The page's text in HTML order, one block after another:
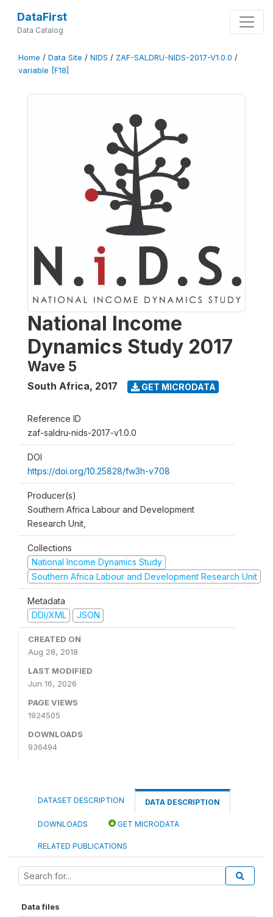
DataFirst
Data Catalog
Home / Data Site / NIDS / ZAF-SALDRU-NIDS-2017-V1.0.0 /
variable [F18]
National Income
Dynamics Study 2017
Wave 5
South Africa, 2017 GET MICRODATA
Reference ID
zaf-saldru-nids-2017-v1.0.0
DOI
https://doi.org/10.25828/fw3h-v708
Producer(s)
Southern Africa Labour and Development
Research Unit,
Collections
National Income Dynamics Study
Southern Africa Labour and Development Research Unit
Metadata
DDI/XML
JSON
CREATED ON
Aug 28, 2018
LAST MODIFIED
Jun 16, 2026
PAGE VIEWS
1924505
DOWNLOADS
936494
DATASET DESCRIPTION DATA DESCRIPTION
DOWNLOADS GET MICRODATA
RELATED PUBLICATIONS
Data files